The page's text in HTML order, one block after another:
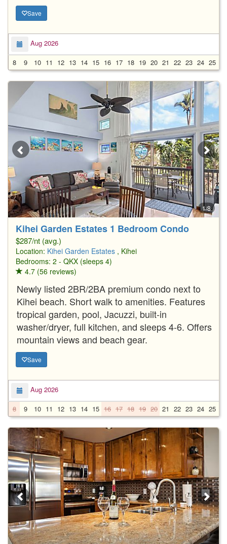
Save
Aug 2026
8
9 10 11 12 13 14 15 16 17 18 19 20 21 22 23 24 25
1/8
Kihei Garden Estates 1 Bedroom Condo
$287/nt (avg.)
Location: Kihei Garden Estates , Kihei
Bedrooms: 2 - QKX (sleeps 4)
4.7 (56 reviews)
Newly listed 2BR/2BA premium condo next to
Kihei beach. Short walk to amenities. Features
tropical garden, pool, Jacuzzi, built-in
washer/dryer, full kitchen, and sleeps 4-6. Offers
mountain views and beach gear.
Save
Aug 2026
8
9 10 11 12 13 14 15 16 17 18 19 20 21 22 23 24 25